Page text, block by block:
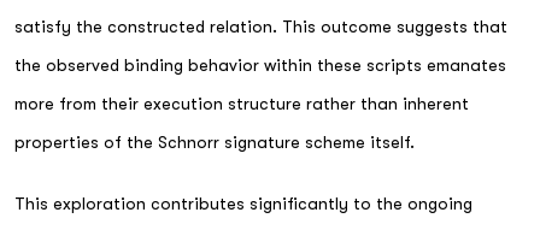
satisfy the constructed relation. This outcome suggests that
the observed binding behavior within these scripts emanates
more from their execution structure rather than inherent
properties of the Schnorr signature scheme itself.
This exploration contributes significantly to the ongoing